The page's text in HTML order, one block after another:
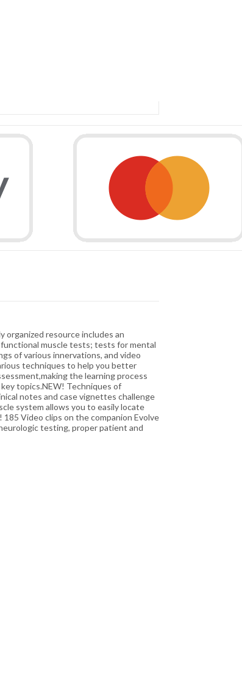
organized resource includes an
muscle tests; tests for mental
of various innervations, and video
techniques to help you better
the learning process
topics.NEW! Techniques of
notes and case vignettes challenge
system allows you to easily locate
Video clips on the companion Evolve
testing, proper patient and